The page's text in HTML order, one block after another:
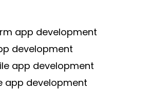
app development
development
app development
app development